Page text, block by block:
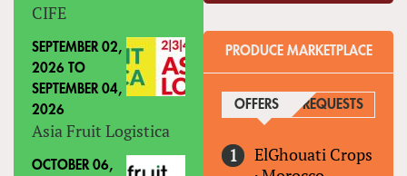
CIFE
SEPTEMBER 02,
2026 TO
SEPTEMBER 04,
2026
Asia Fruit Logistica
OCTOBER 06,
PRODUCE MARKETPLACE
OFFERS (ACTIVE TAB)
REQUESTS
ElGhouati Crops